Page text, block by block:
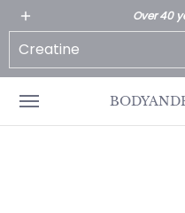
Skip to Main Content Over 40